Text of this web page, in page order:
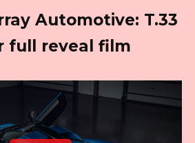
Automotive: T.33
full reveal film